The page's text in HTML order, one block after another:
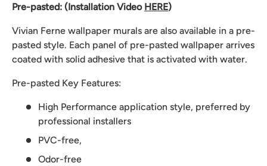
Pre-pasted: (Installation Video HERE)
Vivian Ferne wallpaper murals are also available in a pre-
pasted style. Each panel of pre-pasted wallpaper arrives
coated with solid adhesive that is activated with water.
Pre-pasted Key Features:
High Performance application style, preferred by
professional installers
PVC-free,
Odor-free